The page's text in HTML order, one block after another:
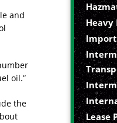
and
oil.”
the
Heavy
Lease